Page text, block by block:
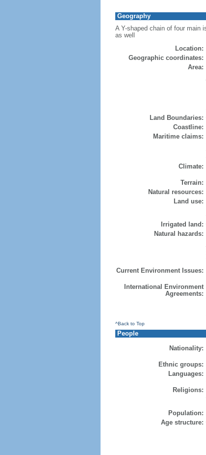
Geography
A Y-shaped chain of four main
as well
Location:
Geographic coordinates:
Area:
Land Boundaries:
Coastline:
Maritime claims:
Climate:
Terrain:
Natural resources:
Land use:
Irrigated land:
Natural hazards:
Current Environment Issues:
International Environment
Agreements:
^Back to Top
People
Nationality:
Ethnic groups:
Languages:
Religions:
Population:
Age structure: